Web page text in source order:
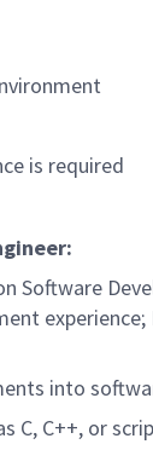
is required
Software
into
C++, or